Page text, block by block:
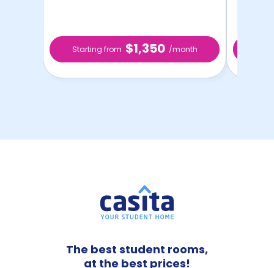
Starting from $1,350 /month
The best student rooms,
at the best prices!